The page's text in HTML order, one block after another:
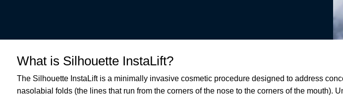
What is Silhouette InstaLift?
The Silhouette InstaLift is a minimally invasive cosmetic procedure designed to address
nasolabial folds (the lines that run from the corners of the nose to the corners of the